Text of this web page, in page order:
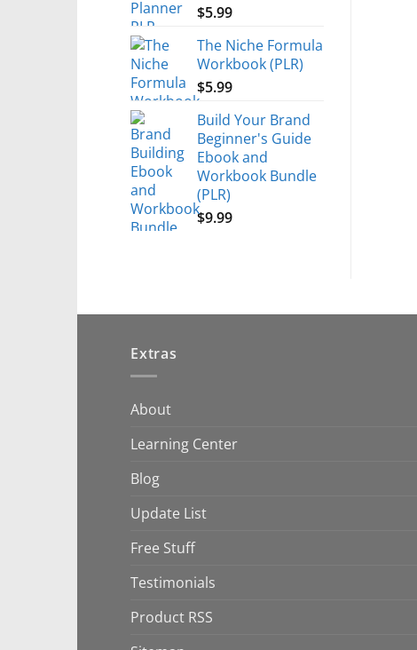
$5.99
The Niche Formula
Workbook (PLR)
$5.99
Build Your Brand
Beginner's Guide
Ebook and
Workbook Bundle
(PLR)
$9.99
Extras
About
Learning Center
Blog
Update List
Free Stuff
Testimonials
Product RSS